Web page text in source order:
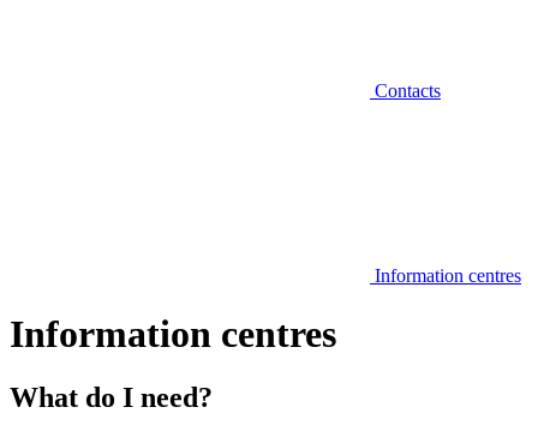
Contacts
Information centres
Information centres
What do I need?